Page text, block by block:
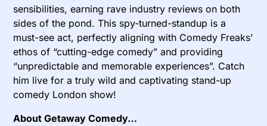
sensibilities, earning rave industry reviews on both
sides of the pond. This spy-turned-standup is a
must-see act, perfectly aligning with Comedy Freaks’
ethos of “cutting-edge comedy” and providing
“unpredictable and memorable experiences”. Catch
him live for a truly wild and captivating stand-up
comedy London show!
About Getaway Comedy…